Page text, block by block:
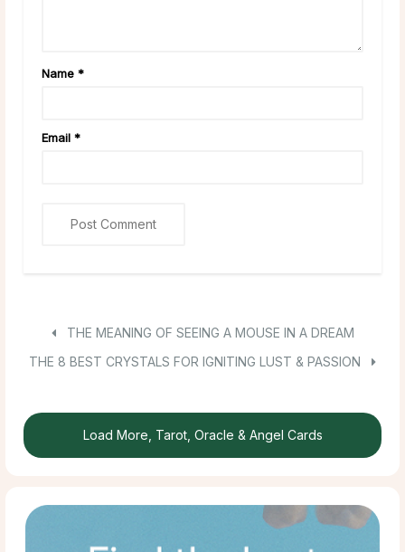
Name *
Email *
THE MEANING OF SEEING A MOUSE IN A DREAM
THE 8 BEST CRYSTALS FOR IGNITING LUST & PASSION
Load More, Tarot, Oracle & Angel Cards